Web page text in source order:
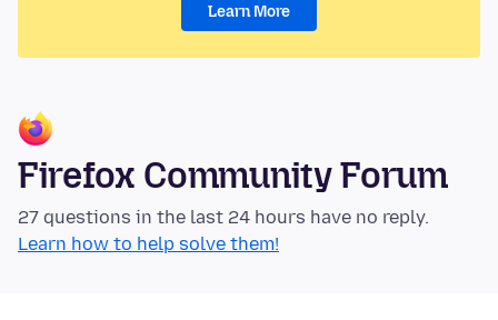
Learn More
Firefox Community Forum
27 questions in the last 24 hours have no reply.
Learn how to help solve them!